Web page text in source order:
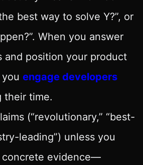
the best way to solve Y?”, or
When you answer
and position your product
engage developers
their time.
(“revolutionary,” “best-
leading”) unless you
concrete evidence—